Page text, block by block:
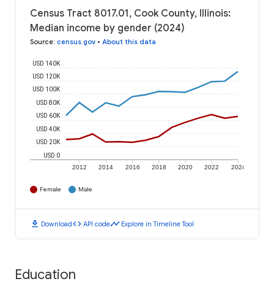
Census Tract 8017.01, Cook County, Illinois:
Median income by gender (2024)
Source: census.gov • About this data
2012 2014 2016 2018 2020 2022 2024
USD 0
USD 20K
USD 40K
USD 60K
USD 80K
USD 100K
USD 120K
USD 140K
Female Male
download Downloadcode API codetimeline Explore in Timeline Tool
Education